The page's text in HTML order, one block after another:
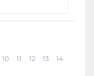
10 11 12 13 14